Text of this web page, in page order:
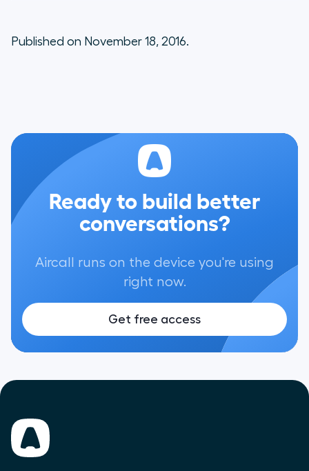
Published on November 18, 2016.
Ready to build better
conversations?
Aircall runs on the device you're using
right now.
Get free access